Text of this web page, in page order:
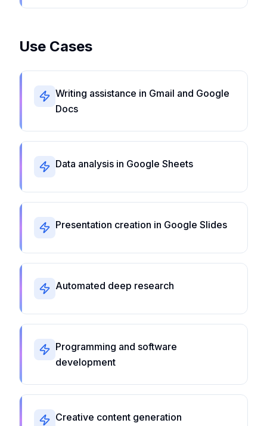
Use Cases
Writing assistance in Gmail and Google
Docs
Data analysis in Google Sheets
Presentation creation in Google Slides
Automated deep research
Programming and software
development
Creative content generation